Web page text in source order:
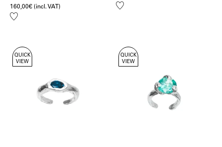
160,00€ (incl. VAT)
Add
Add
QUICK
VIEW
QUICK
VIEW